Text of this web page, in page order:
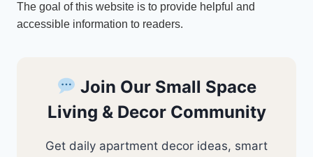
The goal of this website is to provide helpful and
accessible information to readers.
Join Our Small Space
Living & Decor Community
Get daily apartment decor ideas, smart